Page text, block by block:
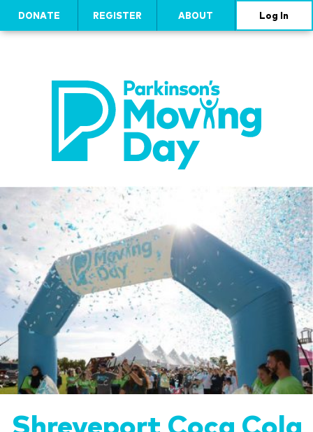
DONATE REGISTER ABOUT Log In
Shreveport Coca Cola